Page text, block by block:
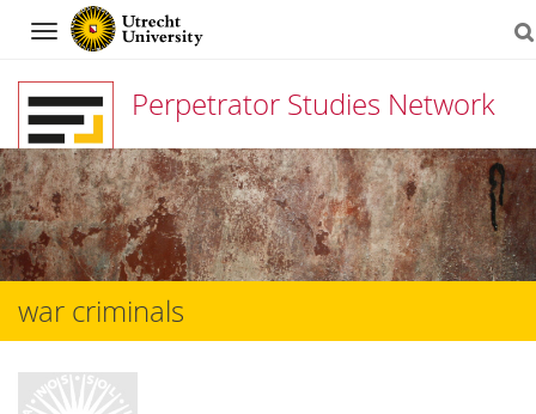
Navigation
Perpetrator Studies Network
Skip
to
content
war criminals